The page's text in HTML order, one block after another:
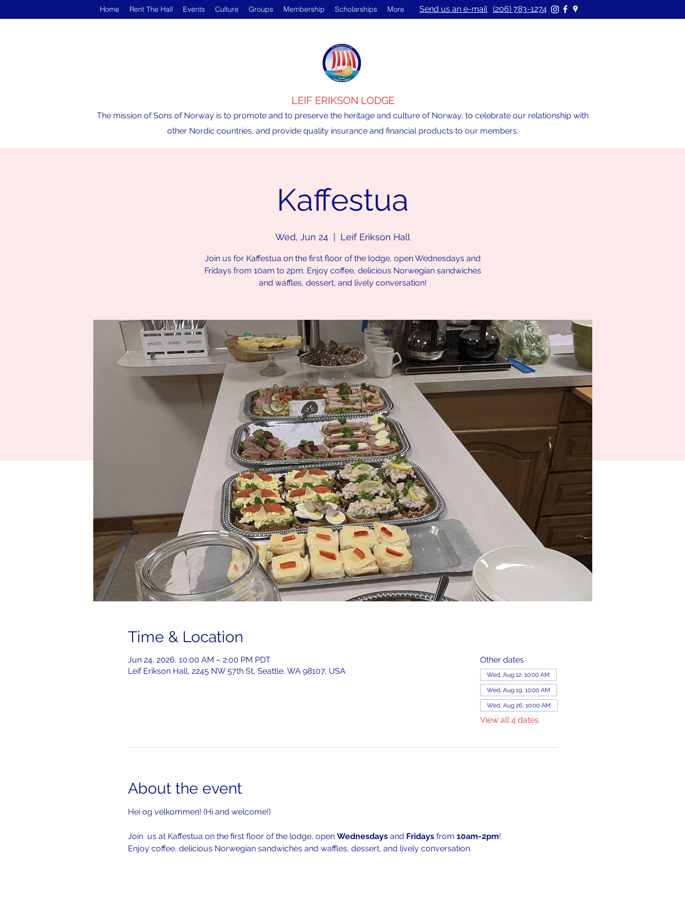
Home Rent The Hall Events Culture Groups Membership Scholarships More Send us an e-mail (206) 783-1274
LEIF ERIKSON LODGE
The mission of Sons of Norway is to promote and to preserve the heritage and culture of Norway, to celebrate our relationship with
other Nordic countries, and provide quality insurance and financial products to our members.
Kaffestua
Wed, Jun 24
  |
Leif Erikson Hall
Join us for Kaffestua on the first floor of the lodge, open Wednesdays and
Fridays from 10am to 2pm. Enjoy coffee, delicious Norwegian sandwiches
and waffles, dessert, and lively conversation!
Time & Location
Jun 24, 2026, 10:00 AM – 2:00 PM PDT
Leif Erikson Hall, 2245 NW 57th St, Seattle, WA 98107, USA
Other dates
Wed, Aug 12, 10:00 AM
Wed, Aug 19, 10:00 AM
Wed, Aug 26, 10:00 AM
View all 4 dates
About the event
Hei og velkommen! (Hi and welcome!)
Join  us at Kaffestua on the first floor of the lodge, open Wednesdays and Fridays from 10am-2pm!
Enjoy coffee, delicious Norwegian sandwiches and waffles, dessert, and lively conversation.